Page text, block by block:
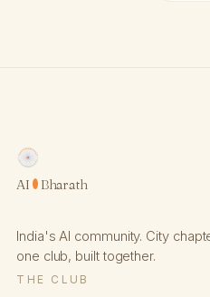
AI Bharath
India's AI community. City
one club, built together.
THE CLUB